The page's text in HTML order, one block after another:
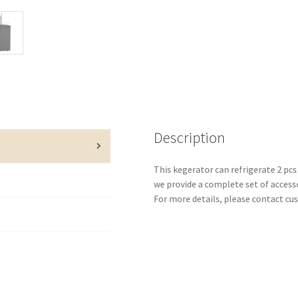
Description
This kegerator can refrigerate 2
we provide a complete set of
For more details, please contact